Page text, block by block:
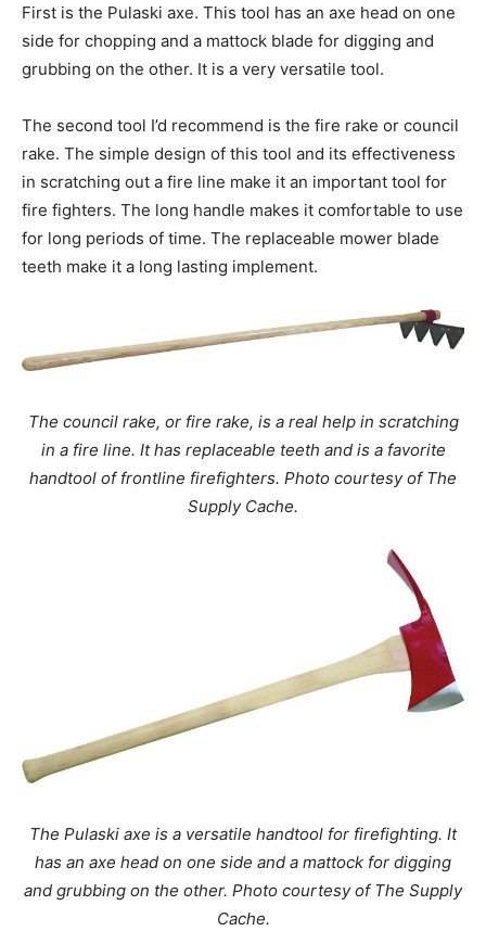
First is the Pulaski axe. This tool has an axe head on one
side for chopping and a mattock blade for digging and
grubbing on the other. It is a very versatile tool.
The second tool I’d recommend is the fire rake or council
rake. The simple design of this tool and its effectiveness
in scratching out a fire line make it an important tool for
fire fighters. The long handle makes it comfortable to use
for long periods of time. The replaceable mower blade
teeth make it a long lasting implement.
The council rake, or fire rake, is a real help in scratching
in a fire line. It has replaceable teeth and is a favorite
handtool of frontline firefighters. Photo courtesy of The
Supply Cache.
The Pulaski axe is a versatile handtool for firefighting. It
has an axe head on one side and a mattock for digging
and grubbing on the other. Photo courtesy of The Supply
Cache.